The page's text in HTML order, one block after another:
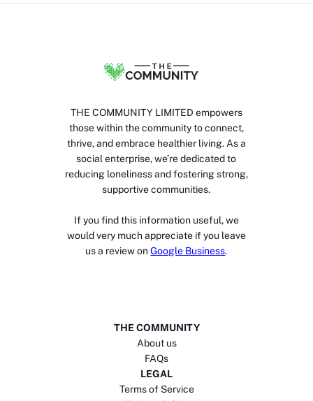
THE COMMUNITY LIMITED empowers
those within the community to connect,
thrive, and embrace healthier living. As a
social enterprise, we’re dedicated to
reducing loneliness and fostering strong,
supportive communities.
If you find this information useful, we
would very much appreciate if you leave
us a review on Google Business.
THE COMMUNITY
About us
FAQs
LEGAL
Terms of Service